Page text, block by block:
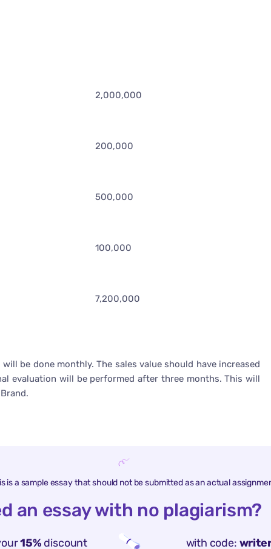
2,000,000
200,000
500,000
100,000
7,200,000
be done monthly. The sales value should have increased
evaluation will be performed after three months. This will
is a sample essay that should not be submitted as an actual
an essay with no plagiarism?
15% discount with code: